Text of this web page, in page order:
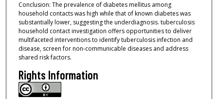
Conclusion: The prevalence of diabetes mellitus among
household contacts was high while that of known diabetes was
substantially lower, suggesting the underdiagnosis. tuberculosis
household contact investigation offers opportunities to deliver
multifaceted interventions to identify tuberculosis infection and
disease, screen for non-communicable diseases and address
shared risk factors.
Rights Information